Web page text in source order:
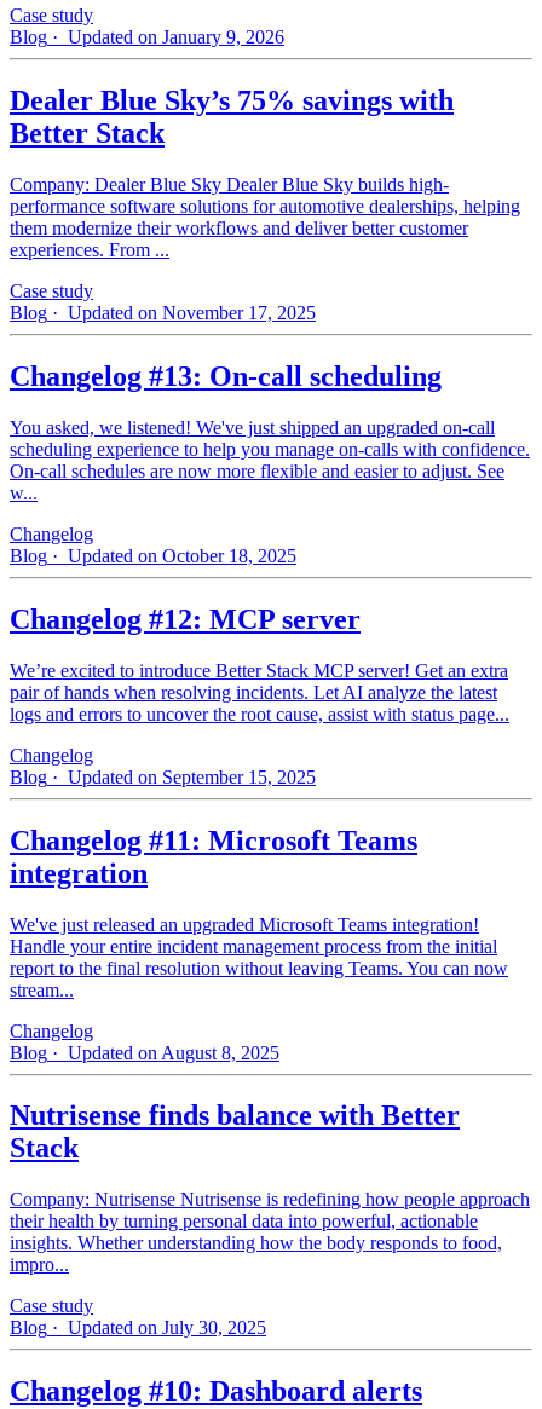
Case study
Blog · Updated on January 9, 2026
Dealer Blue Sky’s 75% savings with
Better Stack
Company: Dealer Blue Sky Dealer Blue Sky builds high-
performance software solutions for automotive dealerships, helping
them modernize their workflows and deliver better customer
experiences. From ...
Case study
Blog · Updated on November 17, 2025
Changelog #13: On-call scheduling
You asked, we listened! We've just shipped an upgraded on-call
scheduling experience to help you manage on-calls with confidence.
On-call schedules are now more flexible and easier to adjust. See
w...
Changelog
Blog · Updated on October 18, 2025
Changelog #12: MCP server
We’re excited to introduce Better Stack MCP server! Get an extra
pair of hands when resolving incidents. Let AI analyze the latest
logs and errors to uncover the root cause, assist with status page...
Changelog
Blog · Updated on September 15, 2025
Changelog #11: Microsoft Teams
integration
We've just released an upgraded Microsoft Teams integration!
Handle your entire incident management process from the initial
report to the final resolution without leaving Teams. You can now
stream...
Changelog
Blog · Updated on August 8, 2025
Nutrisense finds balance with Better
Stack
Company: Nutrisense Nutrisense is redefining how people approach
their health by turning personal data into powerful, actionable
insights. Whether understanding how the body responds to food,
impro...
Case study
Blog · Updated on July 30, 2025
Changelog #10: Dashboard alerts